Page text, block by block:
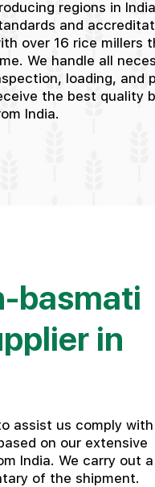
regions in
and
over 16 rice millers
We handle all
loading, and
the best quality
India.
basmati
in
assist us comply with
on our extensive
India. We carry out a
of the shipment.